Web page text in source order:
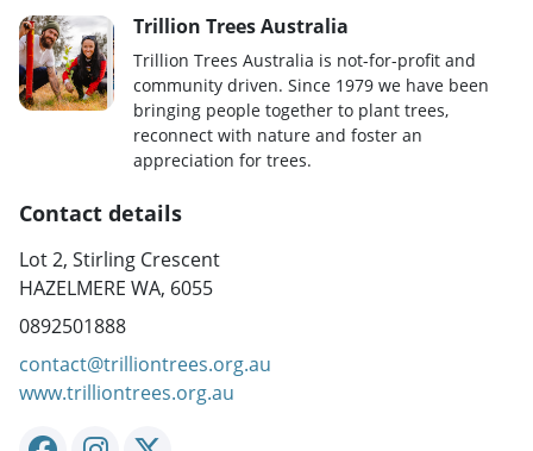
Trillion Trees Australia
Trillion Trees Australia is not-for-profit and
community driven. Since 1979 we have been
bringing people together to plant trees,
reconnect with nature and foster an
appreciation for trees.
Contact details
Lot 2, Stirling Crescent
HAZELMERE WA, 6055
0892501888
contact@trilliontrees.org.au
www.trilliontrees.org.au